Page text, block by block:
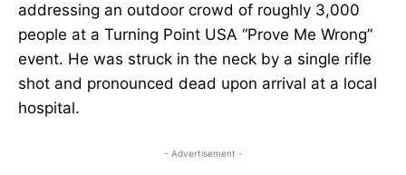
addressing an outdoor crowd of roughly 3,000
people at a Turning Point USA “Prove Me Wrong”
event. He was struck in the neck by a single rifle
shot and pronounced dead upon arrival at a local
hospital.
- Advertisement -